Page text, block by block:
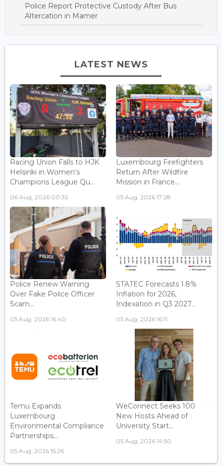
Police Report Protective Custody After Bus
Altercation in Mamer
LATEST NEWS
Racing Union Falls to HJK
Helsinki in Women's
Champions League Qu...
06 Aug, 2026 00:35
Luxembourg Firefighters
Return After Wildfire
Mission in France...
05 Aug, 2026 17:28
Police Renew Warning
Over Fake Police Officer
Scam...
05 Aug, 2026 16:40
STATEC Forecasts 1.8%
Inflation for 2026,
Indexation in Q3 2027...
05 Aug, 2026 16:11
Temu Expands
Luxembourg
Environmental Compliance
Partnerships...
05 Aug, 2026 15:26
WeConnect Seeks 100
New Hosts Ahead of
University Start...
05 Aug, 2026 14:50